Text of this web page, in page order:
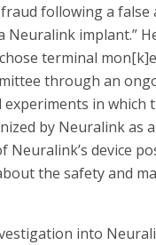
following a false
implant.”
terminal
through an
in which
by Neuralink as
Neuralink’s device
the safety and
into